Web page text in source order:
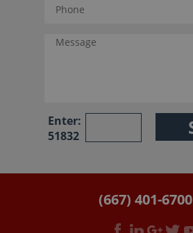
Enter:
51832
(667) 401-6700